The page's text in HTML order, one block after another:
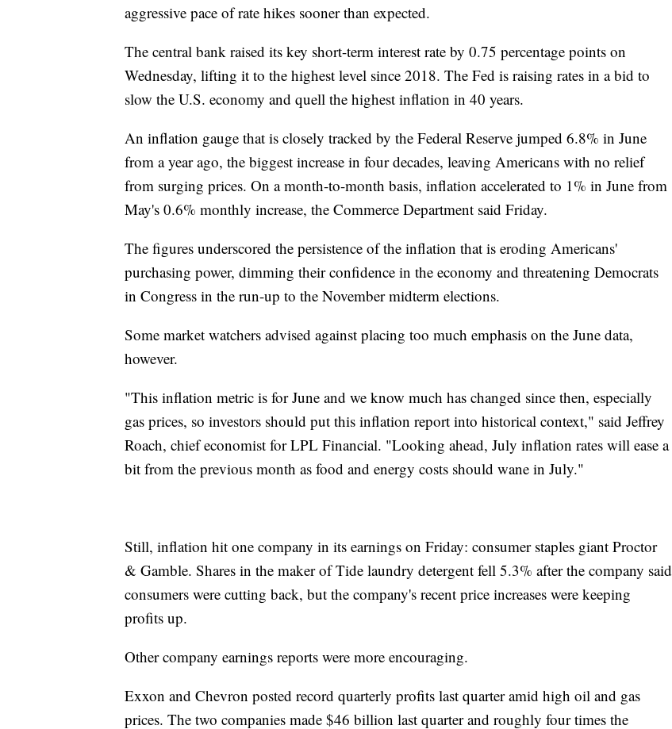
aggressive pace of rate hikes sooner than expected.
The central bank raised its key short-term interest rate by 0.75 percentage points on
Wednesday, lifting it to the highest level since 2018. The Fed is raising rates in a bid to
slow the U.S. economy and quell the highest inflation in 40 years.
An inflation gauge that is closely tracked by the Federal Reserve jumped 6.8% in June
from a year ago, the biggest increase in four decades, leaving Americans with no relief
from surging prices. On a month-to-month basis, inflation accelerated to 1% in June from
May's 0.6% monthly increase, the Commerce Department said Friday.
The figures underscored the persistence of the inflation that is eroding Americans'
purchasing power, dimming their confidence in the economy and threatening Democrats
in Congress in the run-up to the November midterm elections.
Some market watchers advised against placing too much emphasis on the June data,
however.
"This inflation metric is for June and we know much has changed since then, especially
gas prices, so investors should put this inflation report into historical context," said Jeffrey
Roach, chief economist for LPL Financial. "Looking ahead, July inflation rates will ease a
bit from the previous month as food and energy costs should wane in July."
Still, inflation hit one company in its earnings on Friday: consumer staples giant Proctor
& Gamble. Shares in the maker of Tide laundry detergent fell 5.3% after the company said
consumers were cutting back, but the company's recent price increases were keeping
profits up.
Other company earnings reports were more encouraging.
Exxon and Chevron posted record quarterly profits last quarter amid high oil and gas
prices. The two companies made $46 billion last quarter and roughly four times the